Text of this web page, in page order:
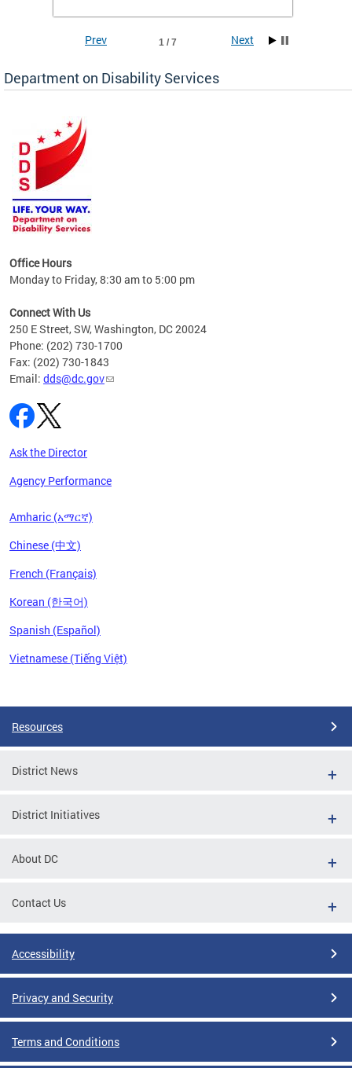
tool
1 / 7
Prev Next
Department on Disability Services
Office Hours
Monday to Friday, 8:30 am to 5:00 pm
Connect With Us
250 E Street, SW, Washington, DC 20024
Phone: (202) 730-1700
Fax: (202) 730-1843
Email: dds@dc.gov
Ask the Director
Agency Performance
Amharic (አማርኛ)
Chinese (中文)
French (Français)
Korean (한국어)
Spanish (Español)
Vietnamese (Tiếng Việt)
Resources
District News
District Initiatives
About DC
Contact Us
Accessibility
Privacy and Security
Terms and Conditions